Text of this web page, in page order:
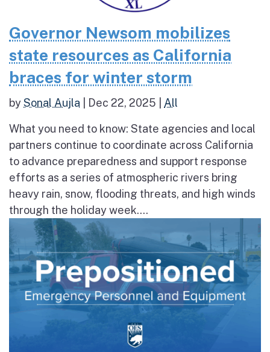
Governor Newsom mobilizes
state resources as California
braces for winter storm
bySonal Aujla Dec 22, 2025 All
What you need to know: State agencies and local
partners continue to coordinate across California
to advance preparedness and support response
efforts as a series of atmospheric rivers bring
heavy rain, snow, flooding threats, and high winds
through the holiday week....